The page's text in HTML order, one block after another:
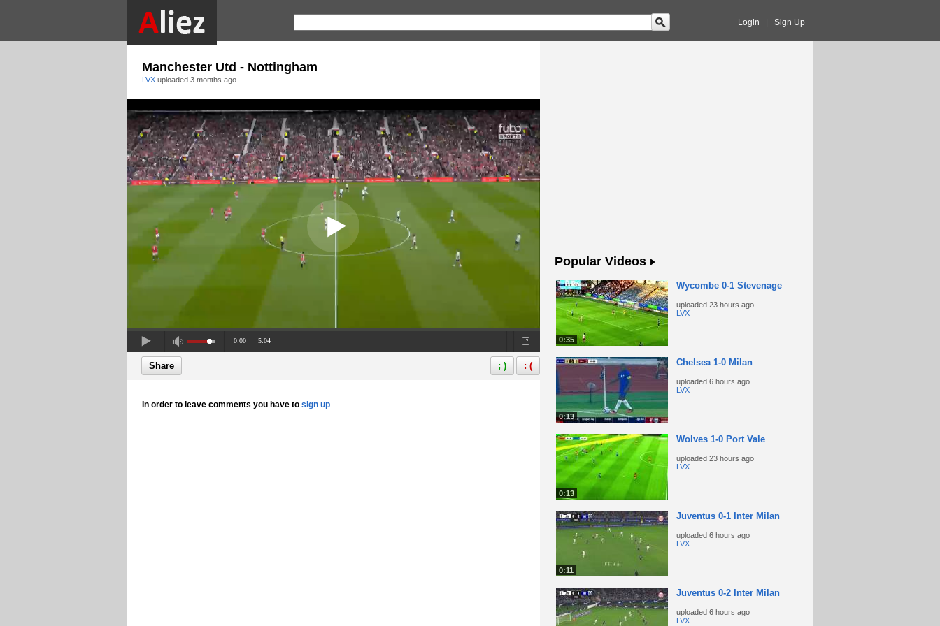
Login Sign Up
Manchester Utd - Nottingham
LVX uploaded 3 months ago
0:00 5:04
Share ; ) : (
In order to leave comments you have to sign up
Popular Videos
0:35
Wycombe 0-1 Stevenage
uploaded 23 hours ago
LVX
0:13
Chelsea 1-0 Milan
uploaded 6 hours ago
LVX
0:13
Wolves 1-0 Port Vale
uploaded 23 hours ago
LVX
0:11
Juventus 0-1 Inter Milan
uploaded 6 hours ago
LVX
Juventus 0-2 Inter Milan
uploaded 6 hours ago
LVX